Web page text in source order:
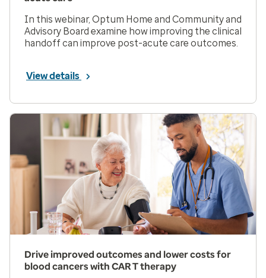
In this webinar, Optum Home and Community and
Advisory Board examine how improving the clinical
handoff can improve post-acute care outcomes.
View details
Drive improved outcomes and lower costs for
blood cancers with CAR T therapy